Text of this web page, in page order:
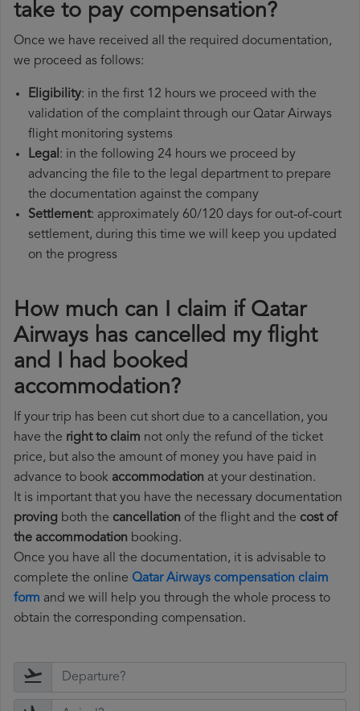
take to pay compensation?
Once we have received all the required documentation,
we proceed as follows:
Eligibility: in the first 12 hours we proceed with the
validation of the complaint through our Qatar Airways
flight monitoring systems
Legal: in the following 24 hours we proceed by
advancing the file to the legal department to prepare
the documentation against the company
Settlement: approximately 60/120 days for out-of-court
settlement, during this time we will keep you updated
on the progress
How much can I claim if Qatar
Airways has cancelled my flight
and I had booked
accommodation?
If your trip has been cut short due to a cancellation, you
have the right to claim not only the refund of the ticket
price, but also the amount of money you have paid in
advance to book accommodation at your destination.
It is important that you have the necessary documentation
proving both the cancellation of the flight and the cost of
the accommodation booking.
Once you have all the documentation, it is advisable to
complete the online Qatar Airways compensation claim
form and we will help you through the whole process to
obtain the corresponding compensation.